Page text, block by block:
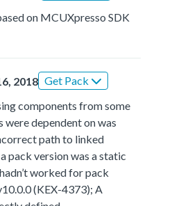
on MCUXpresso SDK
2018 Get Pack
components from some
dependent on was
path to linked
pack version was a static
worked for pack
(KEX-4373); A